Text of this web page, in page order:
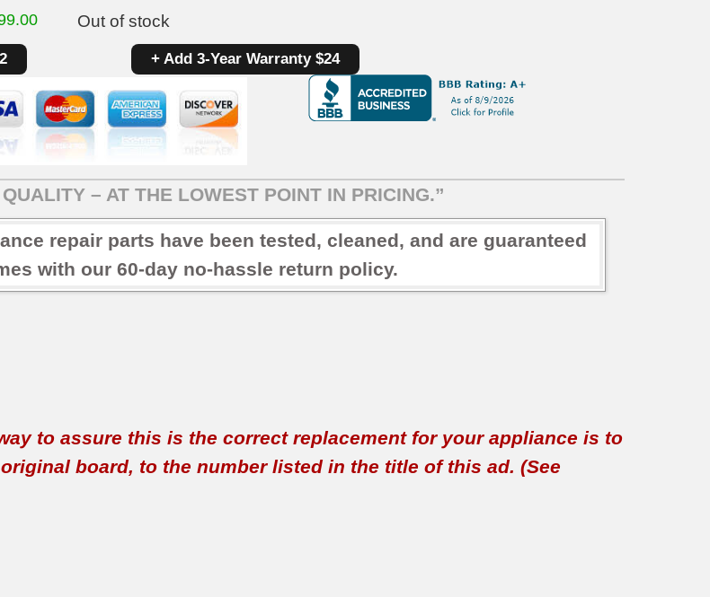
Out of stock
+ Add 3-Year Warranty $24
– AT THE LOWEST POINT IN PRICING.”
repair parts have been tested, cleaned, and are guaranteed
with our 60-day no-hassle return policy.
to assure this is the correct replacement for your appliance is to
board, to the number listed in the title of this ad. (See